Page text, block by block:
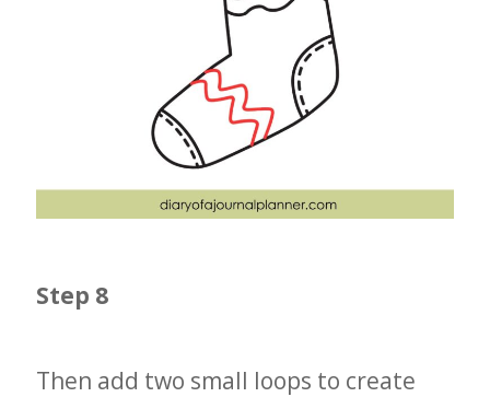
Step 8
Then add two small loops to create